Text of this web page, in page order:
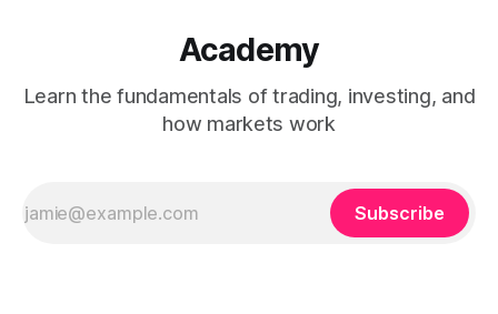
Academy
Learn the fundamentals of trading, investing, and
how markets work
Subscribe